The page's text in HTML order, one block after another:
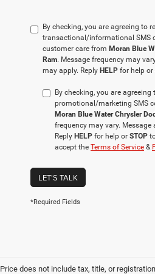
By checking, you are agreeing to
transactional/informational SMS
customer care from Moran Blue
Ram. Message frequency may
may apply. Reply HELP for help or
By checking, you are agreeing
promotional/marketing SMS
Moran Blue Water Chrysler
frequency may vary.
Reply HELP for help or STOP
accept the Terms of Service &
LET'S TALK
*Required Fields
Price does not include tax, title, or